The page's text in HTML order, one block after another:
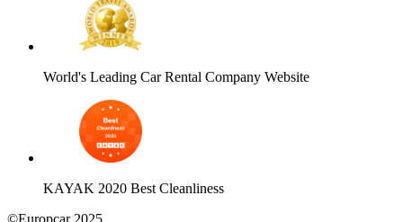
World's Leading Car Rental Company Website
KAYAK 2020 Best Cleanliness
©Europcar 2025